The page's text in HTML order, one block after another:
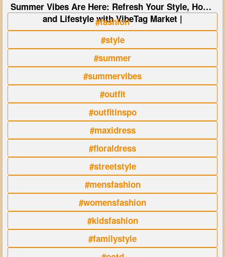
Summer Vibes Are Here: Refresh Your Style, Home
and Lifestyle with VibeTag Market |
#fashion
#style
#summer
#summervibes
#outfit
#outfitinspo
#maxidress
#floraldress
#streetstyle
#mensfashion
#womensfashion
#kidsfashion
#familystyle